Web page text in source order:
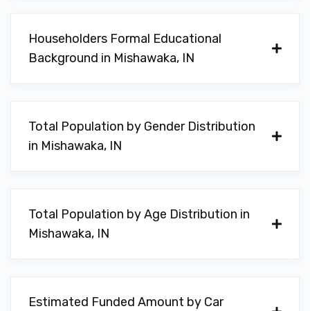
Householders Formal Educational
Background in Mishawaka, IN
Total Population by Gender Distribution
in Mishawaka, IN
Total Population by Age Distribution in
Mishawaka, IN
Estimated Funded Amount by Car